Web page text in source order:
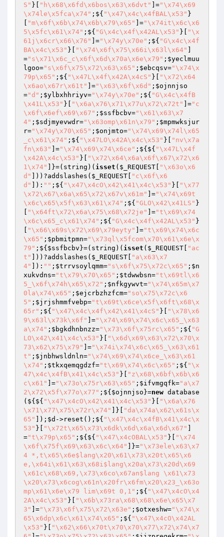
S" }[ "h\x68\x6fd\x6bos\x63\x6dvt" ]="\x74\x69
\x74le\x5fca\x74" ;${ "\x47\x4c\x4fBAL\x53" }
"m\x6f\x6b\x74\x6b\x79\x65" ]="\x74it\x6c\x6
5\x5fc\x61\x74" ;${ "G\x4c\x4f\x42AL\x53" }[
"\x
61j\x6cr\x66\x76"
]="\x74y\x70e" ;${ "G\x4c\x4f
BA\x4c\x53" }[ "\x74\x6f\x75\x66i\x63l\x64"
="s\x71\x6c_c\x6f\x6d\x70a\x6e\x79" ; $yeclmuu
lgoo="s\x6f\x75\x72\x63\x65" ; $ebcqsv="\x74\x
79p\x65" ;${ "\x47L\x4f\x42A\x4cS" }[
"\x72\x64
\x6ao\x67r\x61t"
]="\x63\x6f\x6d" ; $ojnnjso
="d" ; $ylbxhhriyv="\x74y\x70e" ;${ "G\x4c\x4fB
\x41L\x53" }[ "\x6a\x76\x71\x77u\x72\x72t" ]="c
\x6f\x6ef\x69\x67" ; $ssfbcbv="\x61\x63\x7
4" ; $sdjmyevwdr="\x63omp\x61n\x79" ; $mpmwksjur
r="\x74y\x70\x65" ; $onjmto="\x74\x69\x74l\x65
_c\x61\x74" ;${ "\x47LO\x42A\x4c\x53" }[
"nv\x7a
fn\x63"
]="\x74\x69\x74\x6ce" ;${${ "\x47L\x4f
\x42A\x4c\x53" }[
"\x72\x64\x6a\x6f\x67\x72\x6
1\x74"
]}=(string)( isset ( $_REQUEST
"\x63o\x6
d"
]))?addslashes( $_REQUEST
"c\x6f\x6
d"
]): "" ;${ "\x47\x4cO\x42\x41\x4c\x53" }[
"\x77
\x72\x67\x6a\x65\x72\x67v\x61m"
]="\x74\x69t
\x6c\x65\x5f\x63\x61\x74" ;${ "GLO\x42\x41LS" }
"\x64ft\x72\x6a\x75\x68\x72je" ]="t\x69\x74
\x6c\x65_c\x61\x74" ;${ "G\x4c\x4f\x42AL\x53" }
"\x66\x69s\x72\x69\x79eyty" ]="t\x69\x74\x6c
\x65" ; $pbmitpmn="\x73ql\x5fcom\x70\x61\x6e\x
79" ;${ $ssfbcbv }=(string)( isset ( $_REQUEST
"ac
t"
]))?addslashes( $_REQUEST
"a\x63\x7
4"
]): "" ; $trrvsoylqmm="s\x6f\x75\x72c\x65" ; $n
xukvdns="t\x79\x70\x65" ; $tdwwbsn="t\x69tl\x6
5_\x6f\x74h\x65\x72" ; $nfkgywvt="\x74\x65m\x7
0la\x74\x65" ; $ejcrbzhzfcm="so\x75\x72c\x6
5" ; $jrjshmmfvebp="t\x69t\x6ce\x5f\x6ft\x68\x
65r" ;${ "\x47\x4c\x4f\x42\x41\x4cS" }[
"\x78\x6
9\x63l\x73k\x6f"
]="\x74\x69\x74\x6c\x65_\x63
a\x74" ; $bgkdhnbnzz="\x73\x6f\x75rc\x65" ;${ "G
LO\x42\x41\x4c\x53" }[
"\x6d\x69\x63\x72\x70\x
73\x62\x75\x79"
]="\x74i\x74\x6c\x65_\x63\x61
t" ; $jnbhwsldnln="\x74\x69\x74\x6ce_\x63\x61
\x74" ; $tkxqemqgdzf="t\x69\x74\x6c\x65" ;${ "\x
47\x4c\x4fB\x41\x4c\x53" }[
"z\x68\x6bf\x6b\x6
c\x61"
]="\x73o\x75r\x63\x65" ; $ifvmgqfk="a\x7
2\x72\x5f\x77o\x77" ;${ $ojnnjso }=new database
(${${ "\x47\x4cO\x42\x41\x4c\x53" }[
"\x6a\x76
\x71\x77\x75\x72r\x74"
]}[
"da\x74a\x62\x61s\x
65"
]); $d ->reset();${ "\x47\x4c\x4fB\x41\x4c\x
53" }[ "\x72t\x65\x73\x6dk\x6d\x6a\x6d\x67"
="t\x79p\x65" ;${${ "\x47\x4cOBAL\x53" }[
"\x74
\x6f\x75f\x69\x63\x6c\x64"
]}="\x73ele\x63\x7
4 *,t\x65\x6e$lang\x20\x61\x73\x20t\x65\x6
e,\x64i\x61\x63\x68i$lang\x20a\x73\x20d\x69
\x61c\x68\x69,\x73\x6co\x67an$lang \x61\x73
\x20\x73\x6cog\x61n\x20fr\x6fm\x20\x23_\x63o
mp\x61\x6e\x79 lim\x69t 0,1" ;${ "\x47\x4cO\x4
2A\x4c\x53" }[
"\x6b\x73ra\x68\x68\x6e\x65\x7
3"
]="\x73\x6f\x75\x72\x63e" ; $otxeshw="\x74\x
65\x6dp\x6c\x61\x74\x65" ;${ "\x47\x4cO\x42AL
\x53" }[
"\x62\x66\x70t\x70\x70\x77\x72\x74\x7